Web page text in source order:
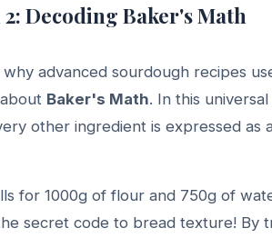
2: Decoding Baker's Math
advanced sourdough recipes
Baker's Math. In this
other ingredient is expressed
for 1000g of flour and 750g of
secret code to bread texture! By